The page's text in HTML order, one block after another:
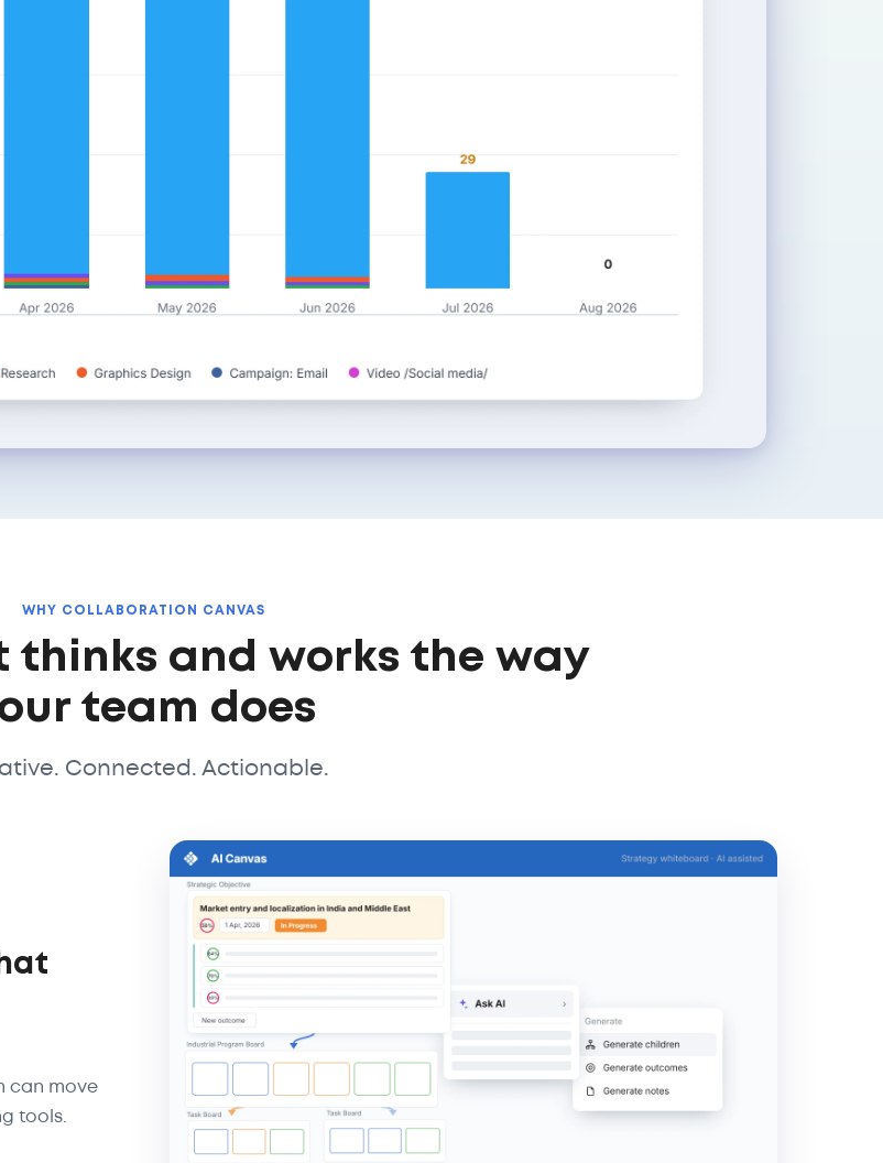
WHY COLLABORATION CANVAS
thinks and works the way
team does
Connected. Actionable.
can move
tools.